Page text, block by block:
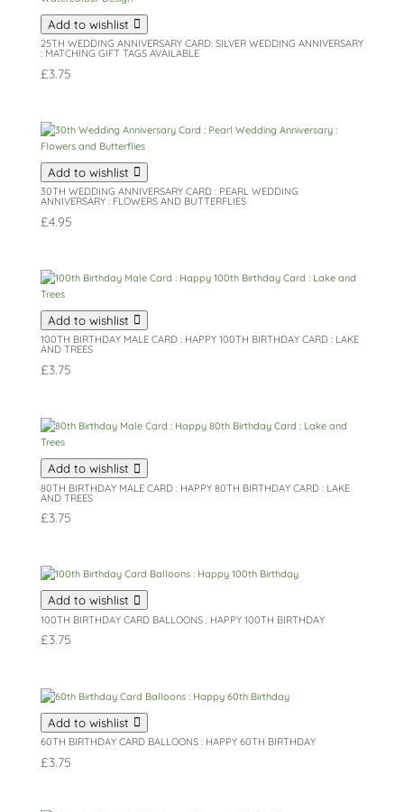
Add to wishlist
25TH WEDDING ANNIVERSARY CARD: SILVER WEDDING ANNIVERSARY
: MATCHING GIFT TAGS AVAILABLE
£3.75
Add to wishlist
30TH WEDDING ANNIVERSARY CARD : PEARL WEDDING
ANNIVERSARY : FLOWERS AND BUTTERFLIES
£4.95
Add to wishlist
100TH BIRTHDAY MALE CARD : HAPPY 100TH BIRTHDAY CARD : LAKE
AND TREES
£3.75
Add to wishlist
80TH BIRTHDAY MALE CARD : HAPPY 80TH BIRTHDAY CARD : LAKE
AND TREES
£3.75
Add to wishlist
100TH BIRTHDAY CARD BALLOONS : HAPPY 100TH BIRTHDAY
£3.75
Add to wishlist
60TH BIRTHDAY CARD BALLOONS : HAPPY 60TH BIRTHDAY
£3.75